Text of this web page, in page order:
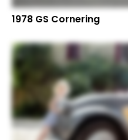
1978 GS Cornering